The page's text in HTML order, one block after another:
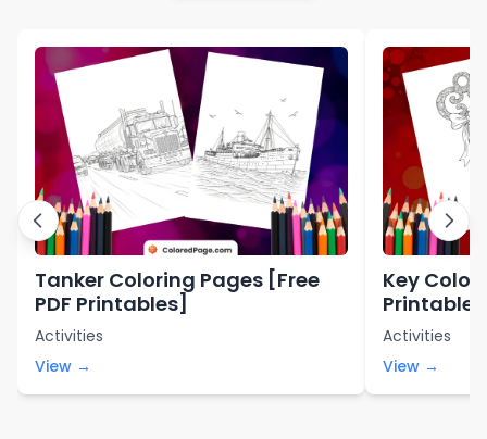
Tanker Coloring Pages [Free
PDF Printables]
Activities
View →
Key
Activities
View →